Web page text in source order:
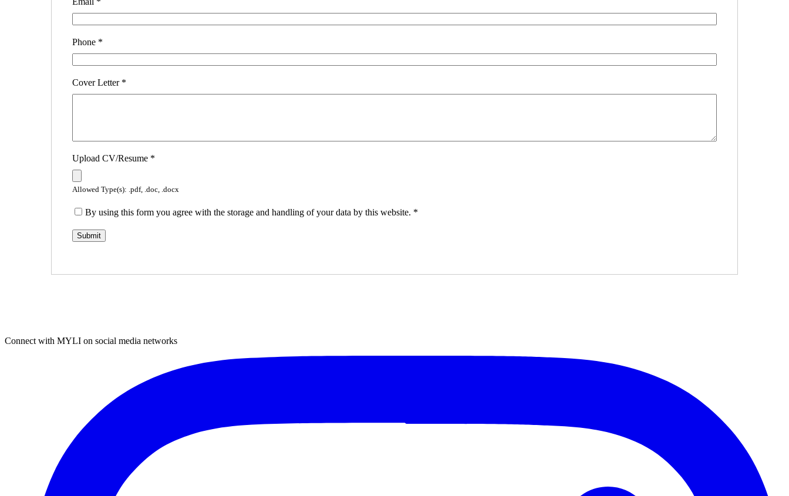
Phone *
Cover Letter *
Upload CV/Resume *
Allowed Type(s): .pdf, .doc, .docx
By using this form you agree with the storage and handling of your data by this website. *
Connect with MYLI on social media networks